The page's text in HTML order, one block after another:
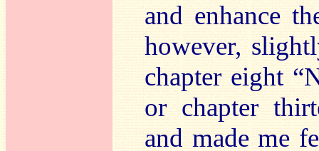
and enhance
however,
chapter eight
or chapter
and made me